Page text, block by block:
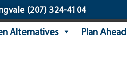
(207) 324-4104
Alternatives Plan Ahead